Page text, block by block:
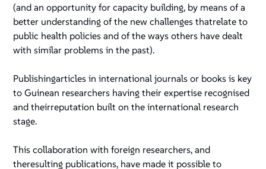
(and an opportunity for capacity building, by means of a
better understanding of the new challenges thatrelate to
public health policies and of the ways others have dealt
with similar problems in the past).
Publishingarticles in international journals or books is key
to Guinean researchers having their expertise recognised
and theirreputation built on the international research
stage.
This collaboration with foreign researchers, and
theresulting publications, have made it possible to